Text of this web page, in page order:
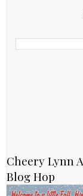
Cheery Lynn
Blog Hop